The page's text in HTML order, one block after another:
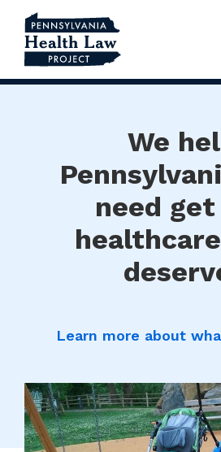
We
need
Learn more about